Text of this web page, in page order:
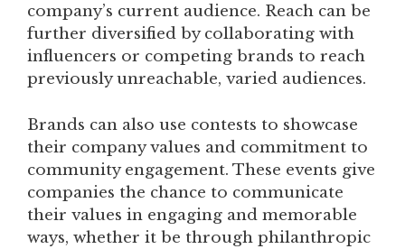
company’s current audience. Reach can be
further diversified by collaborating with
influencers or competing brands to reach
previously unreachable, varied audiences.
Brands can also use contests to showcase
their company values and commitment to
community engagement. These events give
companies the chance to communicate
their values in engaging and memorable
ways, whether it be through philanthropic